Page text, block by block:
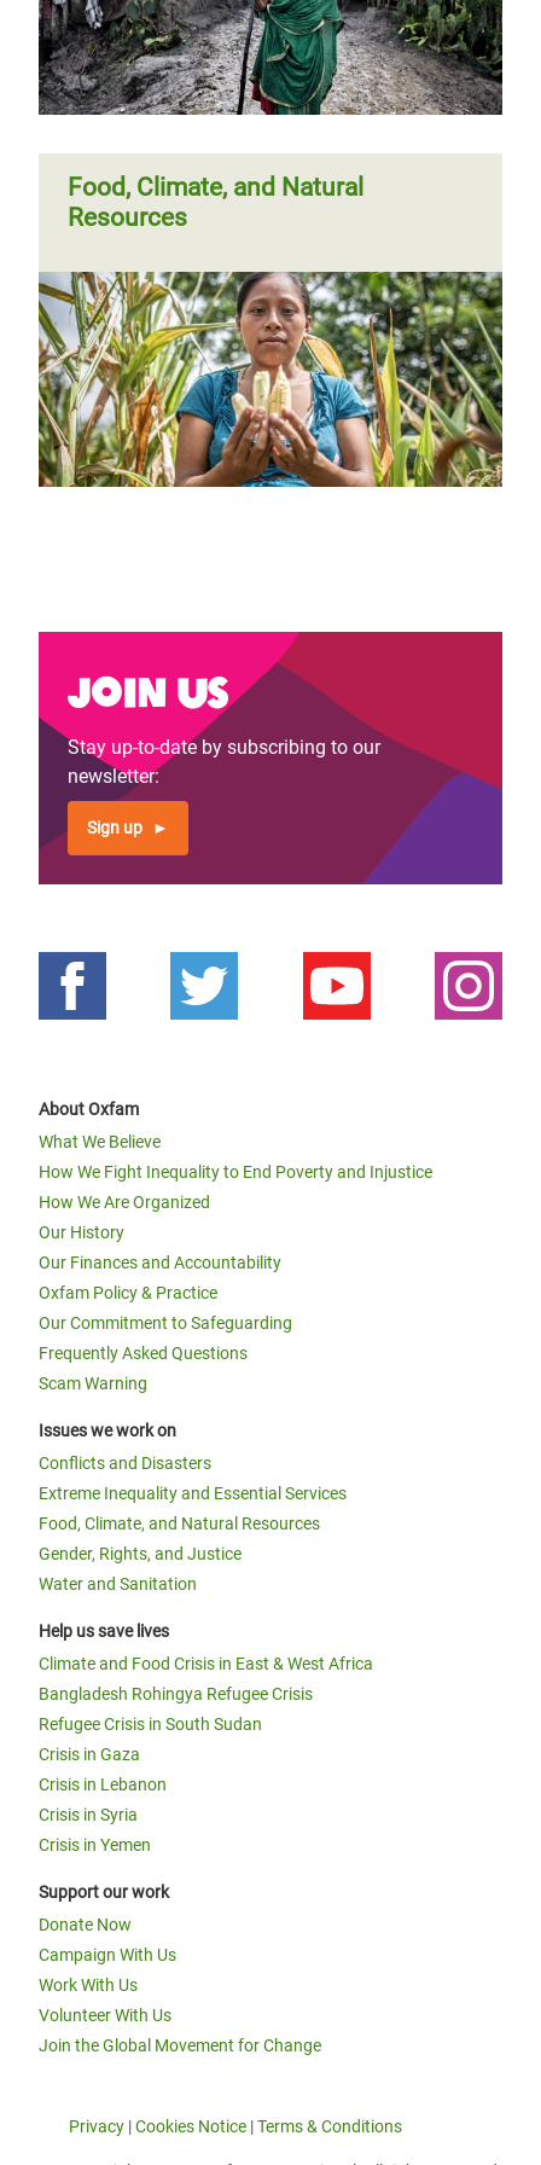
Food, Climate, and Natural
Resources
Join us
Stay up-to-date by subscribing to our
newsletter:
Sign up
About Oxfam
What We Believe
How We Fight Inequality to End Poverty and Injustice
How We Are Organized
Our History
Our Finances and Accountability
Oxfam Policy & Practice
Our Commitment to Safeguarding
Frequently Asked Questions
Scam Warning
Issues we work on
Conflicts and Disasters
Extreme Inequality and Essential Services
Food, Climate, and Natural Resources
Gender, Rights, and Justice
Water and Sanitation
Help us save lives
Climate and Food Crisis in East & West Africa
Bangladesh Rohingya Refugee Crisis
Refugee Crisis in South Sudan
Crisis in Gaza
Crisis in Lebanon
Crisis in Syria
Crisis in Yemen
Support our work
Donate Now
Campaign With Us
Work With Us
Volunteer With Us
Join the Global Movement for Change
Privacy |Cookies Notice |Terms & Conditions